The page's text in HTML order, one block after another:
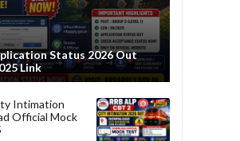
Status 2026 Out
Link
Intimation
Official Mock